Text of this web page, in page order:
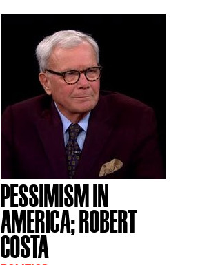
PESSIMISM IN
AMERICA; ROBERT
COSTA